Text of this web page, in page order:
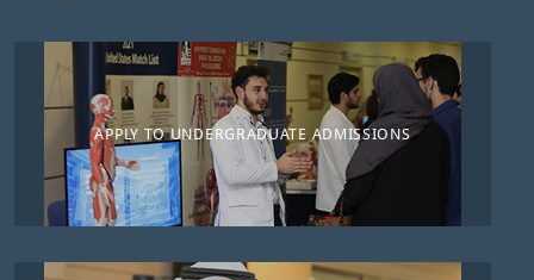
APPLY TO UNDERGRADUATE ADMISSIONS